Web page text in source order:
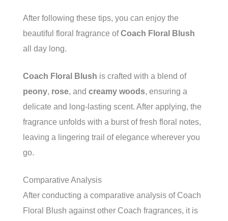
After following these tips, you can enjoy the
beautiful floral fragrance ofCoach Floral Blush
all day long.
Coach Floral Blush is crafted with a blend of
peony, rose, and creamy woods, ensuring a
delicate and long-lasting scent. After applying, the
fragrance unfolds with a burst of fresh floral notes,
leaving a lingering trail of elegance wherever you
go.
Comparative Analysis
After conducting a comparative analysis of Coach
Floral Blush against other Coach fragrances, it is